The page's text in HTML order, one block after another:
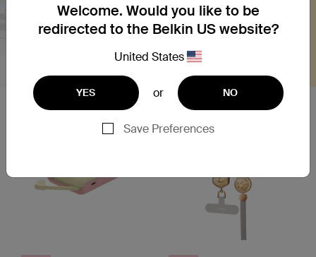
Welcome. Would you like to be
redirected to the Belkin US website?
United States
YES or NO
Save Preferences